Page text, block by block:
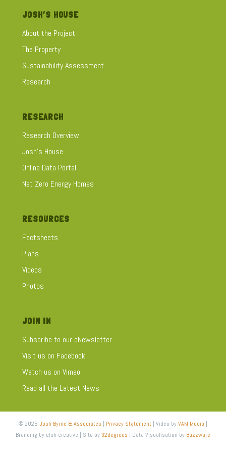
JOSH’S HOUSE
About the Project
The Property
Sustainability Assessment
Research
RESEARCH
Research Overview
Josh's House
Online Data Portal
Net Zero Energy Homes
RESOURCES
Factsheets
Plans
Videos
Photos
JOIN IN
Subscribe to our eNewsletter
Visit us on Facebook
Watch us on Vimeo
Read all the Latest News
© 2026 Josh Byrne & Associates | Privacy Statement| Video byVAM Media |
Branding by elsh creative | Site by32degrees | Data Visualisation by Buzzware